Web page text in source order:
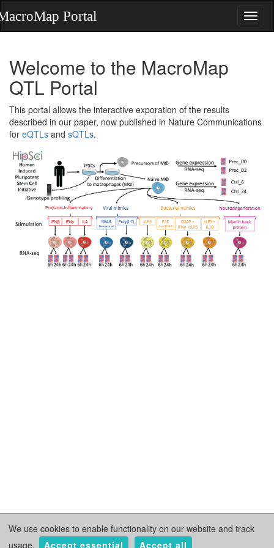
We use cookies to enable functionality on our website and track
usage.
Accept essential Accept all
Welcome to the MacroMap
QTL Portal
This portal allows the interactive exporation of the results
described in our paper, now published in Nature Communications
for eQTLs and sQTLs.